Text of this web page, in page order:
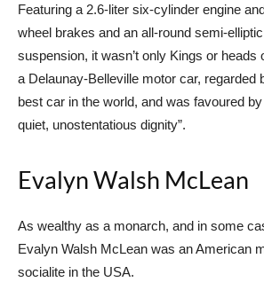
Featuring a 2.6-liter six-cylinder engine
wheel brakes and an all-round semi-
suspension, it wasn’t only Kings or heads
a Delaunay-Belleville motor car, regarded
best car in the world, and was favoured
quiet, unostentatious dignity”.
Evalyn Walsh McLean
As wealthy as a monarch, and in some
Evalyn Walsh McLean was an American
socialite in the USA.